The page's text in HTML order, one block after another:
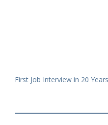
First Job Interview in 20